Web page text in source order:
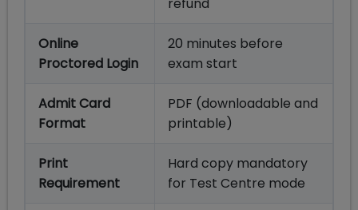
refund
Online
Proctored Login
20 minutes before
exam start
Admit Card
Format
PDF (downloadable and
printable)
Print
Requirement
Hard copy mandatory
for Test Centre mode